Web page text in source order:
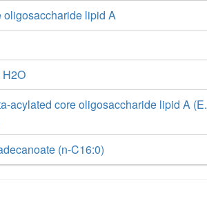
oligosaccharide lipid A
H2O
acylated core oligosaccharide lipid A (E.
(n-C16:0)